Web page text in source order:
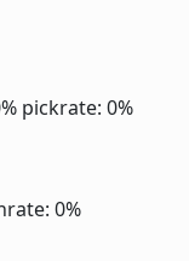
pickrate: 0%
0%